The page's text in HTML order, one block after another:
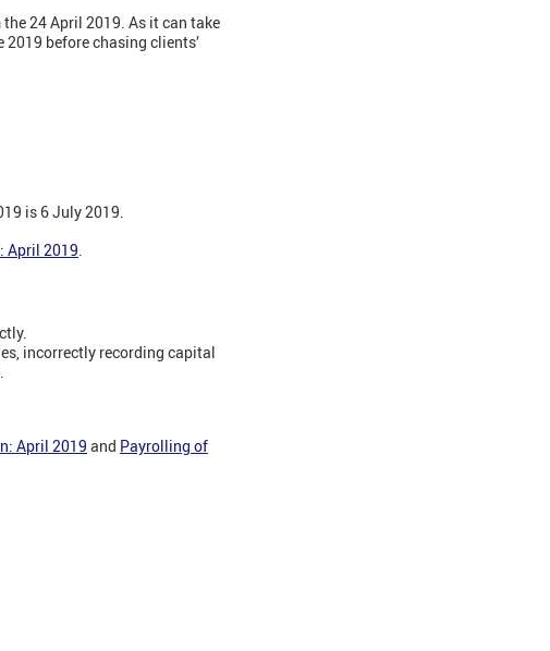
24 April 2019. As it can take
before chasing clients’
is 6 July 2019.
April 2019.
incorrectly recording capital
April 2019 and Payrolling of